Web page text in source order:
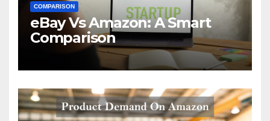
COMPARISON
eBay Vs Amazon: A Smart
Comparison